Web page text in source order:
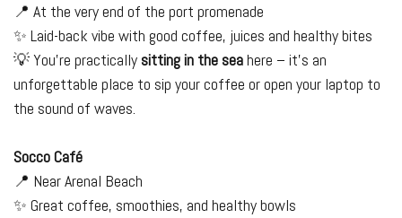
📍 At the very end of the port promenade
✨ Laid-back vibe with good coffee, juices and healthy bites
💡 You’re practically sitting in the seahere – it’s an
unforgettable place to sip your coffee or open your laptop to
the sound of waves.
Socco Café
📍 Near Arenal Beach
✨ Great coffee, smoothies, and healthy bowls